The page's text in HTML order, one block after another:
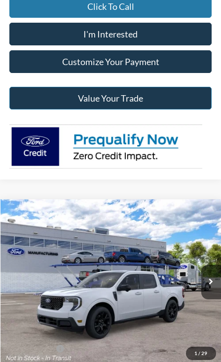
Click To Call
I'm Interested
Customize Your Payment
Value Your Trade
1 / 29
2026Ford MaverickLariat®
Jack Madden Ford Sales Inc
VIN:3FTTW8S37TRB32565
Ext. Int.
BUY FINANCE
$43,629
JACK MADDEN PRICE
Less
MSRP:
$43,130
Documentary Preparation
+$499
Jack Madden Ford price w/ Documentary Preparation
$43,629
Add. Ford Offers -$3,250
Compare Vehicle